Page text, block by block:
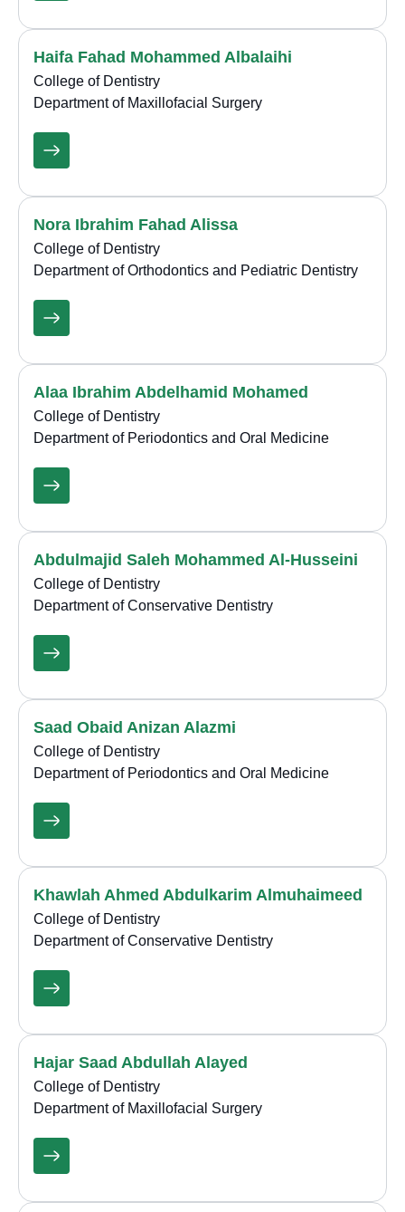
Haifa Fahad Mohammed Albalaihi
College of Dentistry
Department of Maxillofacial Surgery
Nora Ibrahim Fahad Alissa
College of Dentistry
Department of Orthodontics and Pediatric Dentistry
Alaa Ibrahim Abdelhamid Mohamed
College of Dentistry
Department of Periodontics and Oral Medicine
Abdulmajid Saleh Mohammed Al-Husseini
College of Dentistry
Department of Conservative Dentistry
Saad Obaid Anizan Alazmi
College of Dentistry
Department of Periodontics and Oral Medicine
Khawlah Ahmed Abdulkarim Almuhaimeed
College of Dentistry
Department of Conservative Dentistry
Hajar Saad Abdullah Alayed
College of Dentistry
Department of Maxillofacial Surgery